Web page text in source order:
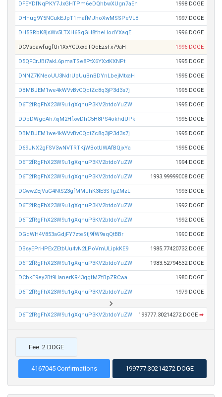
DFEYDfNqPKY7JxGHTPm6eDQhbwXUgn7aEn 1998 DOGE
DHhug9Y5NCukEJpT1mafMJhoXwMSSPeVLB 1997 DOGE
DH5SRbK8jsWv5LTXH6SqGH8fheHodYXaqE 1996 DOGE
DCVseawfugfQr1XxYCDxxdTQcEzsFx79aH 1996 DOGE
D5QFCrJBi7akL6pmaTSe8PtX6YXxtKXNPt 1995 DOGE
DNNZ7KNeoUU3NdrUpUuBnBDYnLbejMtxaH 1995 DOGE
DBMBJEM1we4kWVvBvCQctZc8q3jP3d3s7j 1995 DOGE
D6T2fRgFhX23W9u1gXqnuP3KV2btdoYuZW 1995 DOGE
DDbDWgeAh7xjM2HfxwDhC5H8PS4okhdUPk 1995 DOGE
DBMBJEM1we4kWVvBvCQctZc8q3jP3d3s7j 1995 DOGE
D69JNX2gFSV3wNVTRTKjWBotUWAfBQjxYa 1995 DOGE
D6T2fRgFhX23W9u1gXqnuP3KV2btdoYuZW 1994 DOGE
D6T2fRgFhX23W9u1gXqnuP3KV2btdoYuZW 1993.99999008 DOGE
DCwwZEjVaG4NtS23gfMMJhK3tE3STgZMzL 1993 DOGE
D6T2fRgFhX23W9u1gXqnuP3KV2btdoYuZW 1992 DOGE
D6T2fRgFhX23W9u1gXqnuP3KV2btdoYuZW 1992 DOGE
DGdWH4V853aGdjFY7zteStj9fW9aqQtBBr 1990 DOGE
DBsyEPrHPExZEtbUu4vN2LPoVmULipkKE9 1985.77420732 DOGE
D6T2fRgFhX23W9u1gXqnuP3KV2btdoYuZW 1983.52794532 DOGE
DCbkE9ey2Bt9HanerKR43qgfMZfBpZRCwa 1980 DOGE
D6T2fRgFhX23W9u1gXqnuP3KV2btdoYuZW 1979 DOGE
D6T2fRgFhX23W9u1gXqnuP3KV2btdoYuZW 199777.30214272 DOGE ➡
Fee: 2 DOGE
4167045 Confirmations 199777.30214272 DOGE